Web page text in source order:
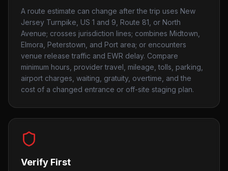
A route estimate can change after the trip uses New
Jersey Turnpike, US 1 and 9, Route 81, or North
Avenue; crosses jurisdiction lines; combines Midtown,
Elmora, Peterstown, and Port area; or encounters
venue release traffic and EWR delay. Compare
minimum hours, provider travel, mileage, tolls, parking,
airport charges, waiting, gratuity, overtime, and the
cost of a changed entrance or off-site staging plan.
Verify First